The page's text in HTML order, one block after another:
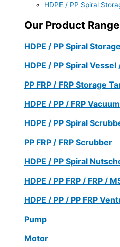
HDPE / PP Spiral
Our Product Range
HDPE / PP Spiral
HDPE / PP Spiral
PP FRP / FRP Storage
HDPE / PP / FRP
HDPE / PP Spiral
PP FRP / FRP Scrubber
HDPE / PP Spiral
HDPE / PP FRP / FRP /
HDPE / PP / PP FRP
Pump
Motor